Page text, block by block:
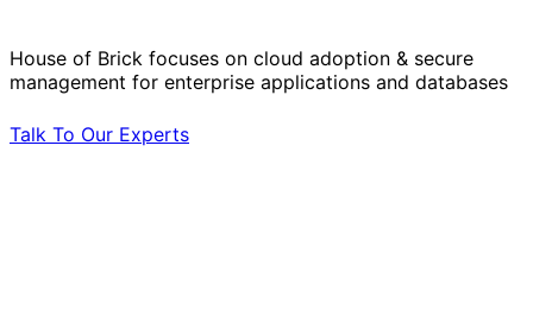
House of Brick focuses on cloud adoption & secure
management for enterprise applications and databases
Talk To Our Experts